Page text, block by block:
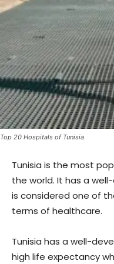
Top 20 Hospitals of Tunisia
Tunisia is the most
the world. It has a
is considered one of
terms of healthcare.
Tunisia has a well-
high life expectancy